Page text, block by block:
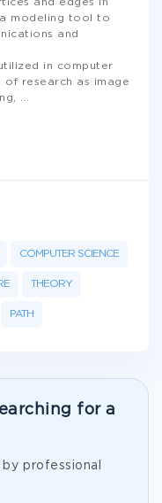
and edges in
modeling tool to
and
in computer
of research as image
COMPUTER SCIENCE
THEORY
PATH
for a
by professional